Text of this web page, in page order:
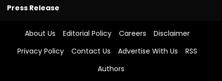
Press Release
About Us Editorial Policy Careers
Disclaimer
Privacy Policy
Contact Us Advertise With Us
RSS
Authors